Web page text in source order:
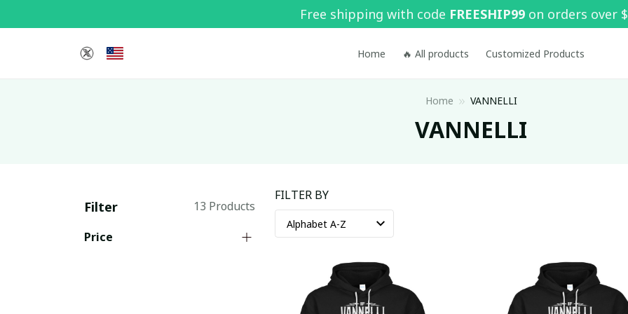
Free shipping with code FREESHIP99 on orders over
Home 🔥 All products Customized Products
Home VANNELLI
VANNELLI
Filter
13 Products
Price
FILTER BY